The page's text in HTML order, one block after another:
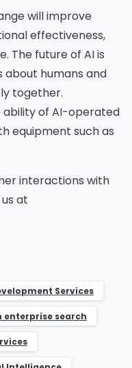
will improve
effectiveness,
The future of AI is
about humans and
together.
ability of AI-operated
equipment such as
interactions with
at
Services
enterprise search